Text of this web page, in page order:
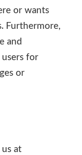
or wants
Furthermore,
and
users for
or
us at